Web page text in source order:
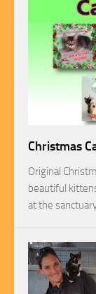
Christmas
Original
beautiful
at the